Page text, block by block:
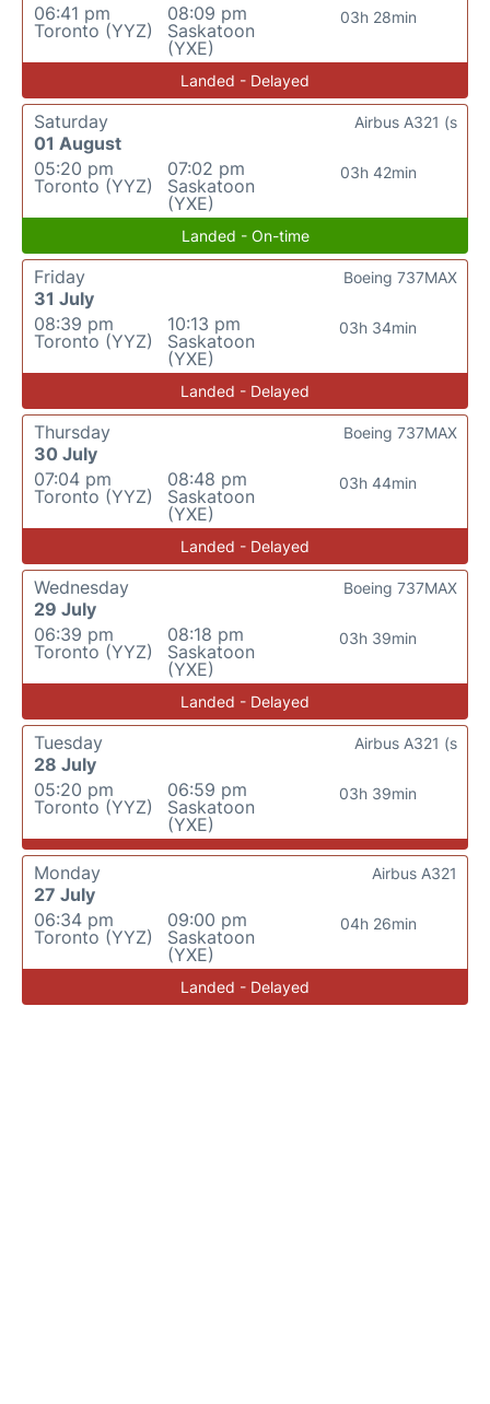
06:41 pm
Toronto (YYZ)
08:09 pm
Saskatoon
(YXE)
03h 28min
Landed - Delayed
Saturday
01 August
05:20 pm
Toronto (YYZ)
07:02 pm
Saskatoon
(YXE)
03h 42min
Airbus A321 (s
Landed - On-time
Friday
31 July
08:39 pm
Toronto (YYZ)
10:13 pm
Saskatoon
(YXE)
03h 34min
Boeing 737MAX
Landed - Delayed
Thursday
30 July
07:04 pm
Toronto (YYZ)
08:48 pm
Saskatoon
(YXE)
03h 44min
Boeing 737MAX
Landed - Delayed
Wednesday
29 July
06:39 pm
Toronto (YYZ)
08:18 pm
Saskatoon
(YXE)
03h 39min
Boeing 737MAX
Landed - Delayed
Tuesday
28 July
05:20 pm
Toronto (YYZ)
06:59 pm
Saskatoon
(YXE)
03h 39min
Airbus A321 (s
Monday
27 July
06:34 pm
Toronto (YYZ)
09:00 pm
Saskatoon
(YXE)
04h 26min
Airbus A321
Landed - Delayed